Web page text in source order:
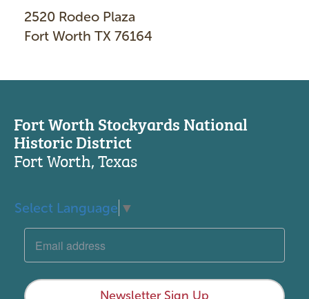
2520 Rodeo Plaza
Fort Worth TX 76164
Fort Worth Stockyards National
Historic District
Fort Worth, Texas
Select Language ▼
Newsletter Sign Up